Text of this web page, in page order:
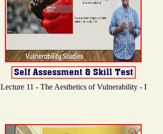
Lecture 11 - The Aesthetics of Vulnerability - I